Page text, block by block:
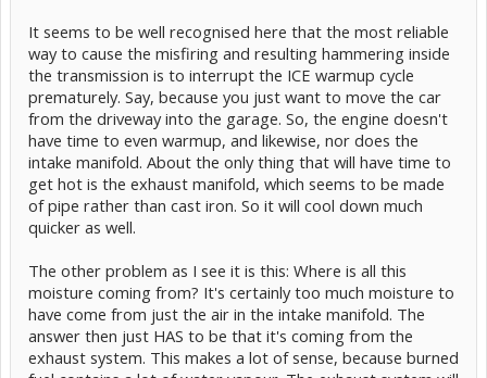
It seems to be well recognised here that the most reliable
way to cause the misfiring and resulting hammering inside
the transmission is to interrupt the ICE warmup cycle
prematurely. Say, because you just want to move the car
from the driveway into the garage. So, the engine doesn't
have time to even warmup, and likewise, nor does the
intake manifold. About the only thing that will have time to
get hot is the exhaust manifold, which seems to be made
of pipe rather than cast iron. So it will cool down much
quicker as well.
The other problem as I see it is this: Where is all this
moisture coming from? It's certainly too much moisture to
have come from just the air in the intake manifold. The
answer then just HAS to be that it's coming from the
exhaust system. This makes a lot of sense, because burned